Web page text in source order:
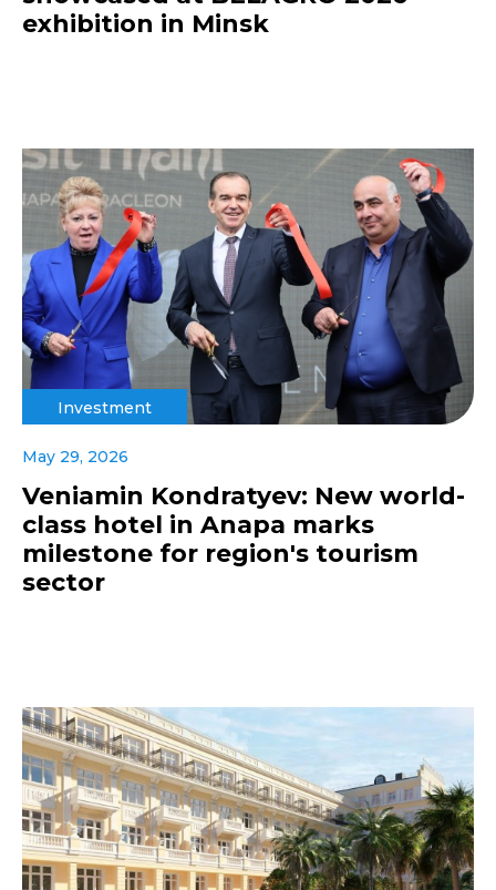
exhibition in Minsk
Investment
May 29, 2026
Veniamin Kondratyev: New world-
class hotel in Anapa marks
milestone for region's tourism
sector